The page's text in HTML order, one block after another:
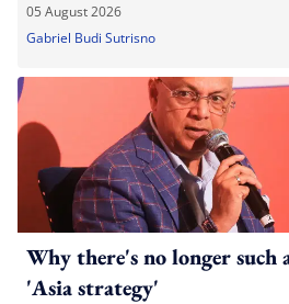
05 August 2026
Gabriel Budi Sutrisno
Why there's no longer such
'Asia strategy'